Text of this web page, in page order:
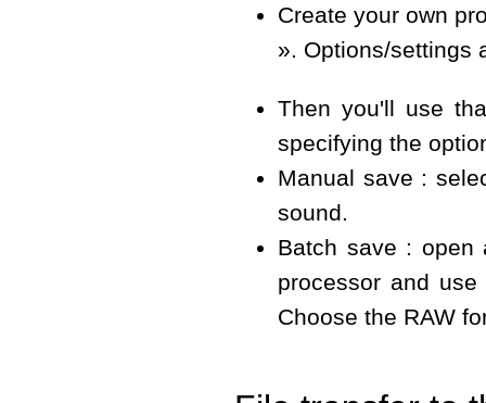
Create your own
». Options/settings
Then you'll use
specifying the
Manual save :
sound.
Batch save : open
processor and
Choose the RAW